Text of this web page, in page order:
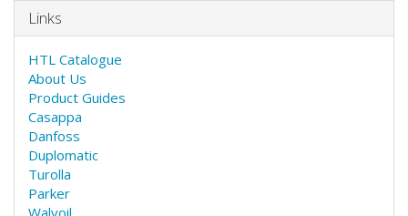
Links
HTL Catalogue
About Us
Product Guides
Casappa
Danfoss
Duplomatic
Turolla
Parker
Walvoil